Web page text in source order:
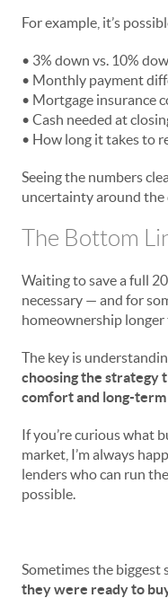
For example, it’s
• 3% down vs. 10%
• Monthly payment
• Mortgage insurance
• Cash needed at
• How long it takes to
Seeing the numbers
uncertainty around the
The Bottom
Waiting to save a full
necessary — and for
homeownership longer
The key is
choosing the strategy
comfort and long-term
If you’re curious what
market, I’m always
lenders who can run
possible.
Sometimes the biggest
they were ready to